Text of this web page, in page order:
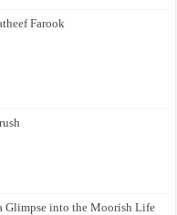
Farook
Glimpse into the Moorish Life